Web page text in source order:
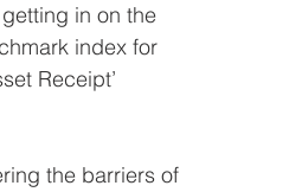
in on the
index for
Receipt’
the barriers of